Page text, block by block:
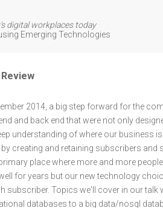
digital workplaces today
Emerging Technologies
2014, a big step forward for the
and back end that were not only
understanding of where our business
creating and retaining subscribers and
place where more and more
for years but our new technology
Topics we'll cover in our talk
databases to a big data/nosql